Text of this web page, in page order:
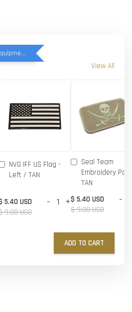
40% OFF on all Tactical Equipment items
View All
NVG IFF US Flag -
Left / TAN
5.40 USD
9.00 USD
- +
Seal Team
Embroidery
TAN
$ 5.40 USD
$ 9.00 USD
-
ADD TO CART